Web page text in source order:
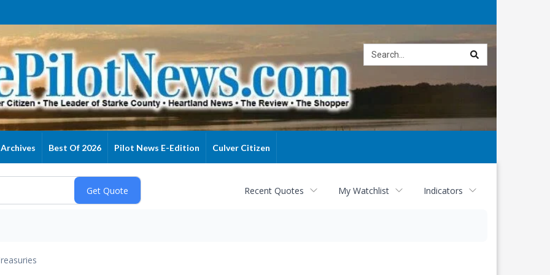
Archives Best Of 2026 Pilot News E-Edition Culver Citizen
Recent Quotes My Watchlist Indicators